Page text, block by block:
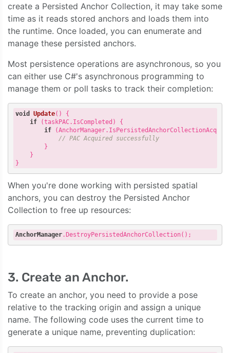
create a Persisted Anchor Collection, it may take some
time as it reads stored anchors and loads them into
the runtime. Once loaded, you can enumerate and
manage these persisted anchors.
Most persistence operations are asynchronous, so you
can either use C#'s asynchronous programming to
manage them or poll tasks to track their completion:
void Update()
{
if (taskPAC.IsCompleted) {
if
// PAC Acquired successfully
        }
    }
When you're done working with persisted spatial
anchors, you can destroy the Persisted Anchor
Collection to free up resources:
AnchorManager.DestroyPersistedAnchorCollection
3. Create an Anchor.
To create an anchor, you need to provide a pose
relative to the tracking origin and assign a unique
name. The following code uses the current time to
generate a unique name, preventing duplication: